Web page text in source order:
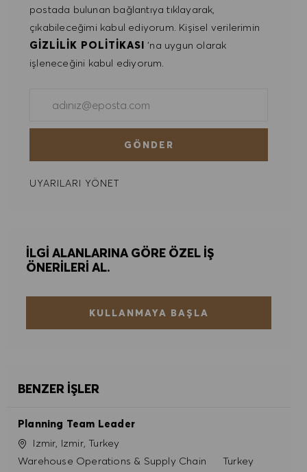
postada bulunan bağlantıya tıklayarak,
çıkabileceğimi kabul ediyorum. Kişisel verilerimin
GIZLILIK POLITIKASI 'na uygun olarak
işleneceğini kabul ediyorum.
GÖNDER
UYARILARI YÖNET
İLGI ALANLARINA GÖRE ÖZEL IŞ
ÖNERILERI AL.
KULLANMAYA BAŞLA
BENZER İŞLER
Planning Team Leader
KonumIzmir, Izmir, Turkey
Kategori
Warehouse Operations & Supply Chain Turkey